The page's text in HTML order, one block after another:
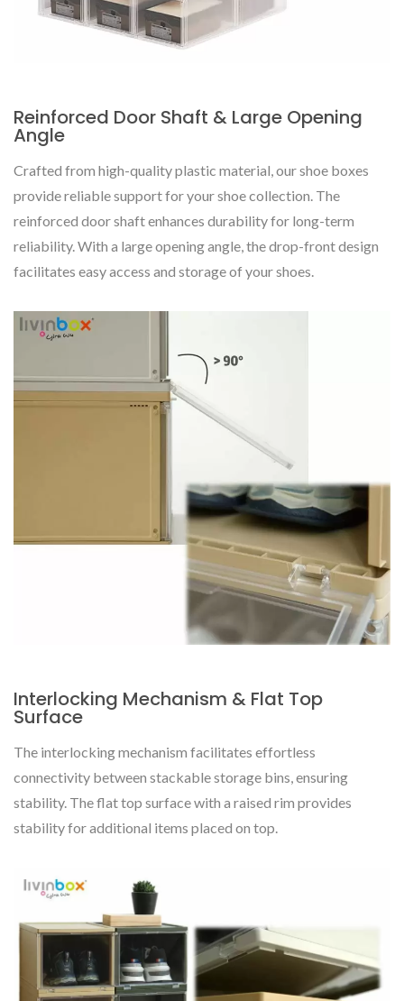
Reinforced Door Shaft & Large Opening
Angle
Crafted from high-quality plastic material, our shoe boxes
provide reliable support for your shoe collection. The
reinforced door shaft enhances durability for long-term
reliability. With a large opening angle, the drop-front design
facilitates easy access and storage of your shoes.
Interlocking Mechanism & Flat Top
Surface
The interlocking mechanism facilitates effortless
connectivity between stackable storage bins, ensuring
stability. The flat top surface with a raised rim provides
stability for additional items placed on top.